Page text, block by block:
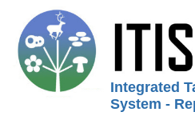
Integrated
System -